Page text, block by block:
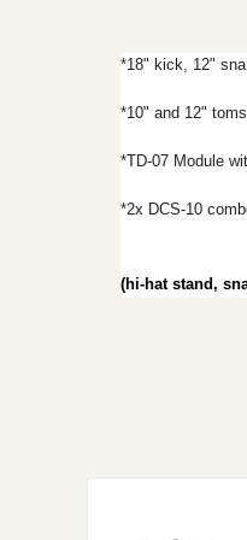
*18" kick, 12"
*10" and 12" toms
*TD-07 Module
*2x DCS-10
(hi-hat stand,